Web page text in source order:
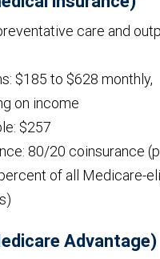
care and
$185 to $628 monthly,
on income
$257
80/20 coinsurance
of all Medicare-
Advantage)